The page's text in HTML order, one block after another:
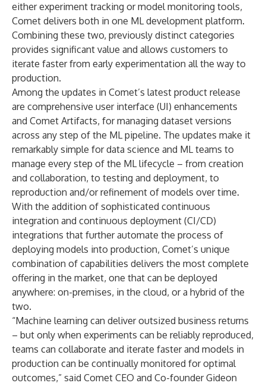
either experiment tracking or model monitoring tools,
Comet delivers both in one ML development platform.
Combining these two, previously distinct categories
provides significant value and allows customers to
iterate faster from early experimentation all the way to
production.
Among the updates in Comet’s latest product release
are comprehensive user interface (UI) enhancements
and Comet Artifacts, for managing dataset versions
across any step of the ML pipeline. The updates make it
remarkably simple for data science and ML teams to
manage every step of the ML lifecycle – from creation
and collaboration, to testing and deployment, to
reproduction and/or refinement of models over time.
With the addition of sophisticated continuous
integration and continuous deployment (CI/CD)
integrations that further automate the process of
deploying models into production, Comet’s unique
combination of capabilities delivers the most complete
offering in the market, one that can be deployed
anywhere: on-premises, in the cloud, or a hybrid of the
two.
“Machine learning can deliver outsized business returns
– but only when experiments can be reliably reproduced,
teams can collaborate and iterate faster and models in
production can be continually monitored for optimal
outcomes,” said Comet CEO and Co-founder Gideon